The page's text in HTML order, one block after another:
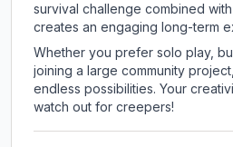
survival challenge combined
creates an engaging long-term
Whether you prefer solo play,
joining a large community
endless possibilities. Your
watch out for creepers!